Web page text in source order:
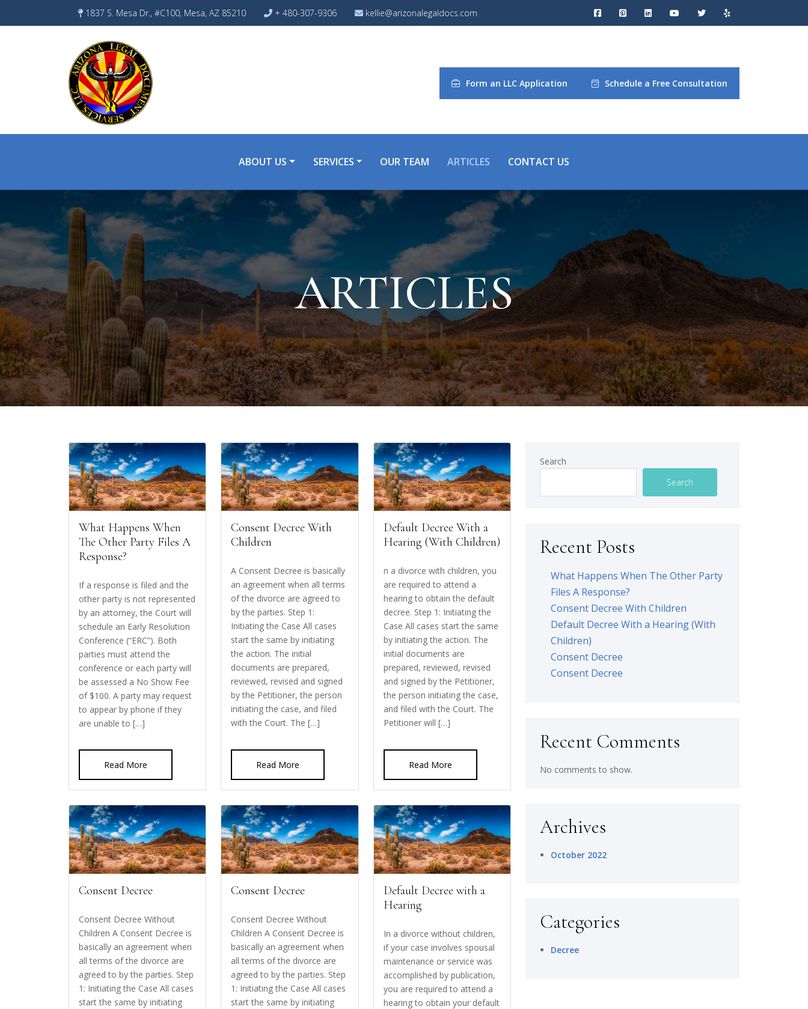
1837 S. Mesa Dr., #C100, Mesa, AZ 85210 + 480-307-9306 kellie@arizonalegaldocs.com
Form an LLC Application Schedule a Free Consultation
ABOUT US SERVICES OUR TEAM ARTICLES CONTACT US
ARTICLES
What Happens When
The Other Party Files A
Response?
If a response is filed and the
other party is not represented
by an attorney, the Court will
schedule an Early Resolution
Conference (“ERC”). Both
parties must attend the
conference or each party will
be assessed a No Show Fee
of $100. A party may request
to appear by phone if they
are unable to […]
Read More
Consent Decree With
Children
A Consent Decree is basically
an agreement when all terms
of the divorce are agreed to
by the parties. Step 1:
Initiating the Case All cases
start the same by initiating
the action. The initial
documents are prepared,
reviewed, revised and signed
by the Petitioner, the person
initiating the case, and filed
with the Court. The […]
Read More
Default Decree With a
Hearing (With Children)
n a divorce with children, you
are required to attend a
hearing to obtain the default
decree. Step 1: Initiating the
Case All cases start the same
by initiating the action. The
initial documents are
prepared, reviewed, revised
and signed by the Petitioner,
the person initiating the case,
and filed with the Court. The
Petitioner will […]
Read More
Consent Decree
Consent Decree Without
Children A Consent Decree is
basically an agreement when
all terms of the divorce are
agreed to by the parties. Step
1: Initiating the Case All cases
start the same by initiating
Consent Decree
Consent Decree Without
Children A Consent Decree is
basically an agreement when
all terms of the divorce are
agreed to by the parties. Step
1: Initiating the Case All cases
start the same by initiating
Default Decree with a
Hearing
In a divorce without children,
if your case involves spousal
maintenance or service was
accomplished by publication,
you are required to attend a
hearing to obtain your default
Search
Search
Recent Posts
What Happens When The Other Party
Files A Response?
Consent Decree With Children
Default Decree With a Hearing (With
Children)
Consent Decree
Consent Decree
Recent Comments
No comments to show.
Archives
October 2022
Categories
Decree